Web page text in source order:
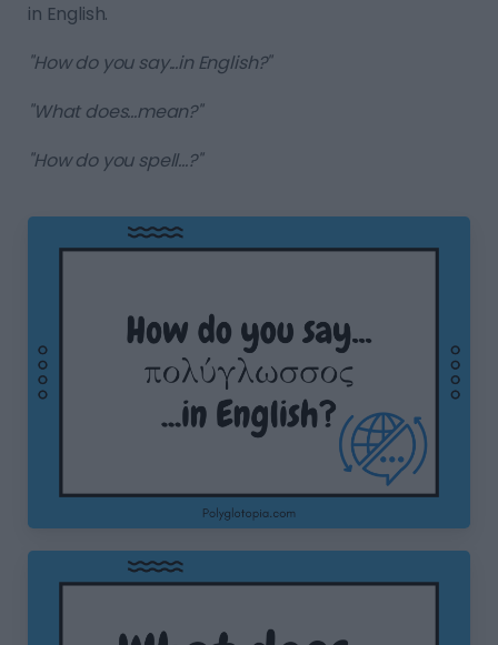
in English.
"How do you say...in English?"
"What does...mean?"
"How do you spell...?"